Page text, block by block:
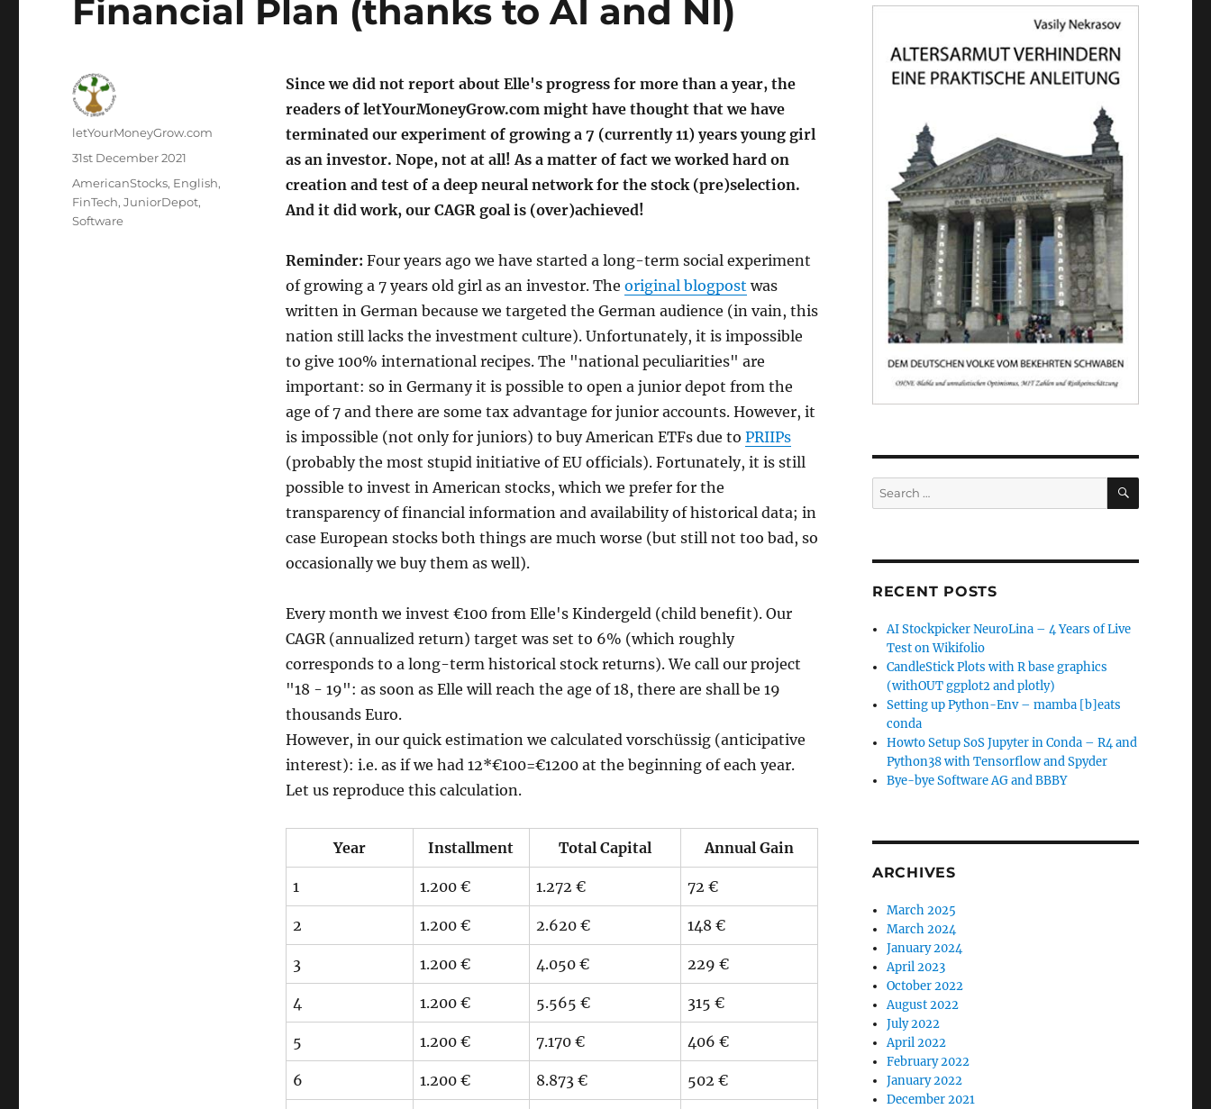
Financial Plan (thanks to AI and NI)
Since we did not report about Elle's progress for more than a year, the
readers of letYourMoneyGrow.com might have thought that we have
terminated our experiment of growing a 7 (currently 11) years young girl
as an investor. Nope, not at all! As a matter of fact we worked hard on
creation and test of a deep neural network for the stock (pre)selection.
And it did work, our CAGR goal is (over)achieved!
Reminder: Four years ago we have started a long-term social experiment
of growing a 7 years old girl as an investor. The original blogpost was
written in German because we targeted the German audience (in vain, this
nation still lacks the investment culture). Unfortunately, it is impossible
to give 100% international recipes. The "national peculiarities" are
important: so in Germany it is possible to open a junior depot from the
age of 7 and there are some tax advantage for junior accounts. However, it
is impossible (not only for juniors) to buy American ETFs due to PRIIPs
(probably the most stupid initiative of EU officials). Fortunately, it is still
possible to invest in American stocks, which we prefer for the
transparency of financial information and availability of historical data; in
case European stocks both things are much worse (but still not too bad, so
occasionally we buy them as well).
Every month we invest €100 from Elle's Kindergeld (child benefit). Our
CAGR (annualized return) target was set to 6% (which roughly
corresponds to a long-term historical stock returns). We call our project
"18 - 19": as soon as Elle will reach the age of 18, there are shall be 19
thousands Euro.
However, in our quick estimation we calculated vorschüssig (anticipative
interest): i.e. as if we had 12*€100=€1200 at the beginning of each year.
Let us reproduce this calculation.
Year Installment Total Capital Annual Gain
1 1.200 € 1.272 € 72 €
2 1.200 € 2.620 € 148 €
3 1.200 € 4.050 € 229 €
4 1.200 € 5.565 € 315 €
5 1.200 € 7.170 € 406 €
6 1.200 € 8.873 € 502 €
Author
letYourMoneyGrow.com
Posted
31st December 2021
Categories
AmericanStocks, English,
FinTech,JuniorDepot,
Software
Search
for:
SEARCH
RECENT POSTS
AI Stockpicker NeuroLina – 4 Years of Live
Test on Wikifolio
CandleStick Plots with R base graphics
(withOUT ggplot2 and plotly)
Setting up Python-Env – mamba [b]eats
conda
Howto Setup SoS Jupyter in Conda – R4 and
Python38 with Tensorflow and Spyder
Bye-bye Software AG and BBBY
ARCHIVES
March 2025
March 2024
January 2024
April 2023
October 2022
August 2022
July 2022
April 2022
February 2022
January 2022
December 2021